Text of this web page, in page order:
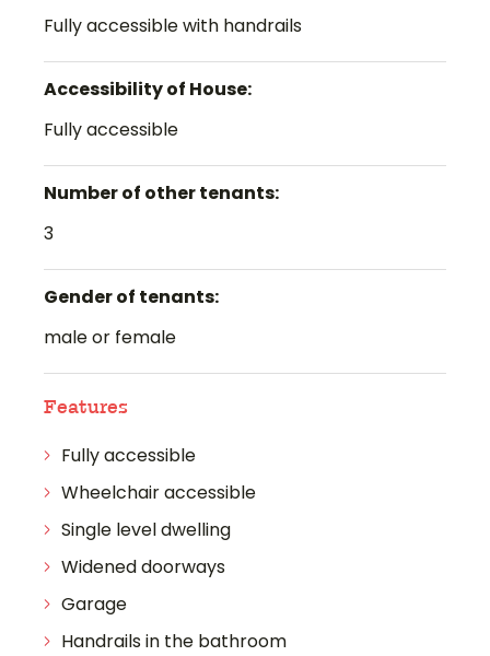
Fully accessible with handrails
Accessibility of House:
Fully accessible
Number of other tenants:
3
Gender of tenants:
male or female
Features
Fully accessible
Wheelchair accessible
Single level dwelling
Widened doorways
Garage
Handrails in the bathroom